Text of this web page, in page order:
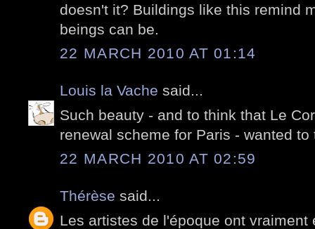
doesn't it? Buildings like this remind
beings can be.
22 MARCH 2010 AT 01:14
Louis la Vache said...
Such beauty - and to think that Le
renewal scheme for Paris - wanted
22 MARCH 2010 AT 02:59
Thérèse said...
Les artistes de l'époque ont vraiment